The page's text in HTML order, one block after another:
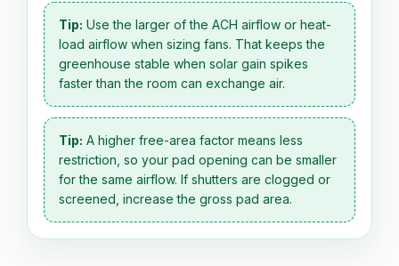
Tip: Use the larger of the ACH airflow or heat-
load airflow when sizing fans. That keeps the
greenhouse stable when solar gain spikes
faster than the room can exchange air.
Tip: A higher free-area factor means less
restriction, so your pad opening can be smaller
for the same airflow. If shutters are clogged or
screened, increase the gross pad area.